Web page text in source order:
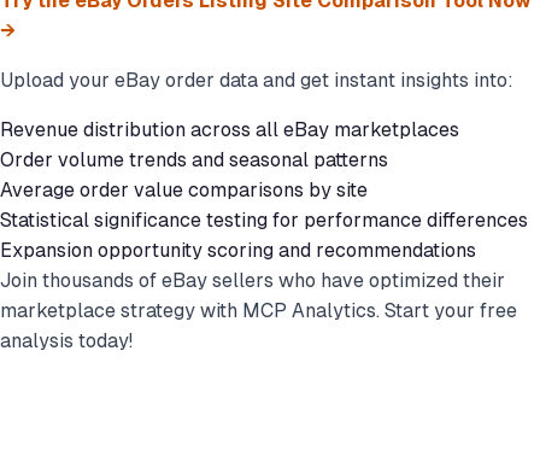
→
Upload your eBay order data and get instant insights into:
Revenue distribution across all eBay marketplaces
Order volume trends and seasonal patterns
Average order value comparisons by site
Statistical significance testing for performance differences
Expansion opportunity scoring and recommendations
Join thousands of eBay sellers who have optimized their
marketplace strategy with MCP Analytics. Start your free
analysis today!